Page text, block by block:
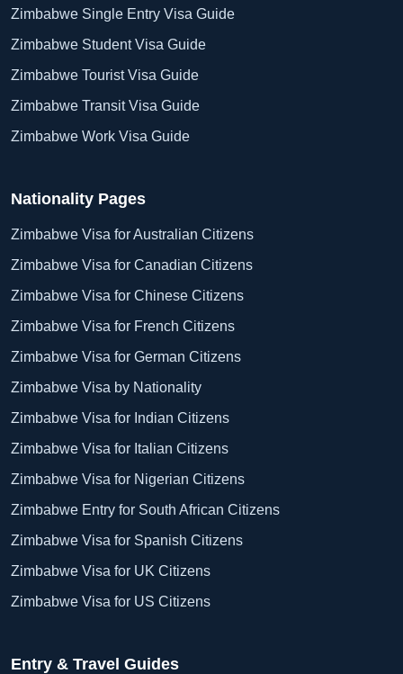
Zimbabwe Single Entry Visa Guide
Zimbabwe Student Visa Guide
Zimbabwe Tourist Visa Guide
Zimbabwe Transit Visa Guide
Zimbabwe Work Visa Guide
Nationality Pages
Zimbabwe Visa for Australian Citizens
Zimbabwe Visa for Canadian Citizens
Zimbabwe Visa for Chinese Citizens
Zimbabwe Visa for French Citizens
Zimbabwe Visa for German Citizens
Zimbabwe Visa by Nationality
Zimbabwe Visa for Indian Citizens
Zimbabwe Visa for Italian Citizens
Zimbabwe Visa for Nigerian Citizens
Zimbabwe Entry for South African Citizens
Zimbabwe Visa for Spanish Citizens
Zimbabwe Visa for UK Citizens
Zimbabwe Visa for US Citizens
Entry & Travel Guides